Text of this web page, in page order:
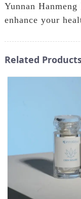
Yunnan
enhance your
Related